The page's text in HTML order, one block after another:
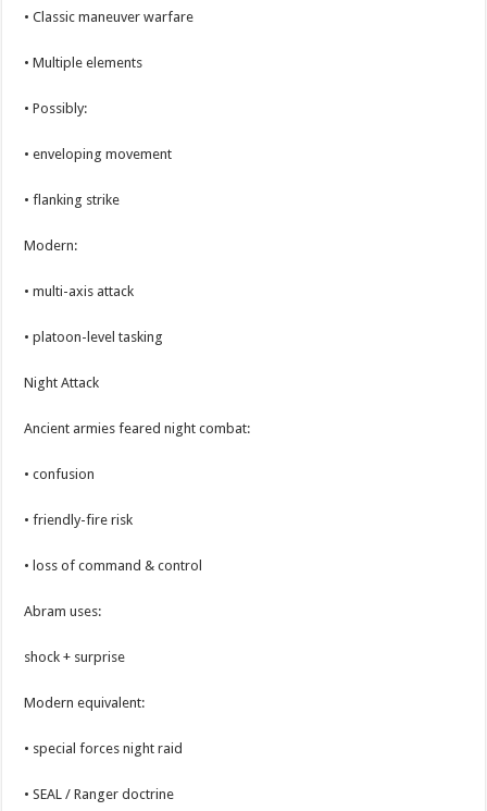
• Classic maneuver warfare
• Multiple elements
• Possibly:
• enveloping movement
• flanking strike
Modern:
• multi-axis attack
• platoon-level tasking
Night Attack
Ancient armies feared night combat:
• confusion
• friendly-fire risk
• loss of command & control
Abram uses:
shock + surprise
Modern equivalent:
• special forces night raid
• SEAL / Ranger doctrine